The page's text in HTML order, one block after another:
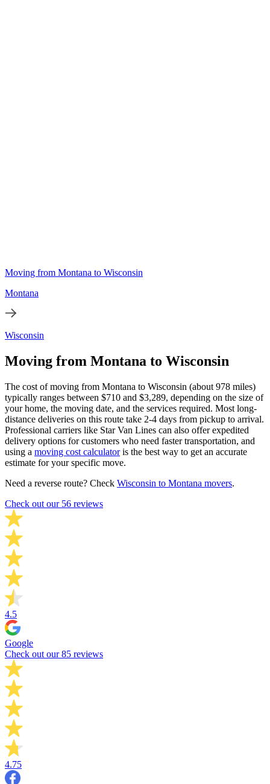
Moving from Montana to Wisconsin
Montana
Wisconsin
Moving from Montana to Wisconsin
The cost of moving from Montana to Wisconsin (about 978 miles)
typically ranges between $710 and $3,289, depending on the size of
your home, the moving date, and the services required. Most long-
distance deliveries on this route take 2-4 days from pickup to arrival.
Professional carriers like Star Van Lines can also offer expedited
delivery options for customers who need faster transportation, and
using a moving cost calculatoris the best way to get an accurate
estimate for your specific move.
Need a reverse route? Check Wisconsin to Montana movers.
Check out our 56 reviews
4.5
Google
Check out our 85 reviews
4.75